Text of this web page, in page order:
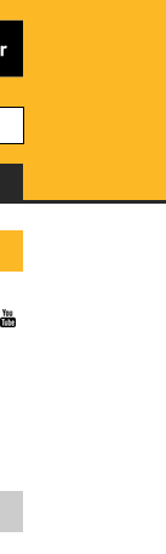
LinkedIn